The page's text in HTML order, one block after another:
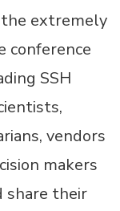
extremely
conference
SSH
vendors
makers
share their